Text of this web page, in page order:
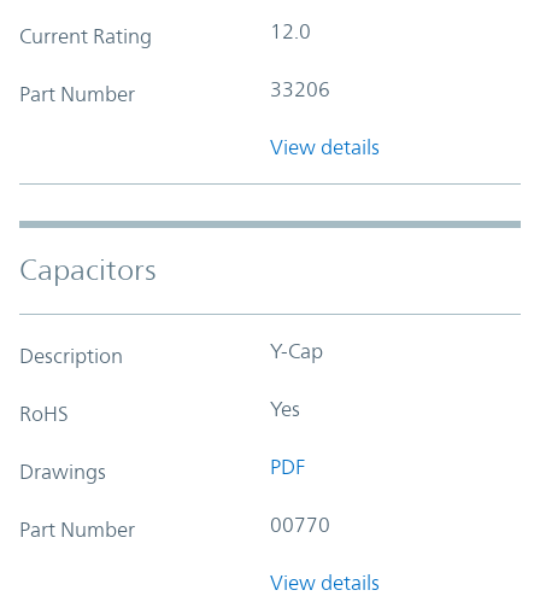
Current Rating 12.0
Part Number 33206
View details
Capacitors
Description Y-Cap
RoHS Yes
Drawings PDF
Part Number 00770
View details